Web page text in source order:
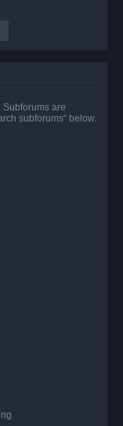
Subforums are
subforums“ below.